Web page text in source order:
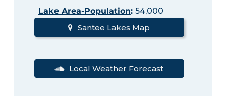
Lake Area-Population: 54,000
Santee Lakes Map
Local Weather Forecast